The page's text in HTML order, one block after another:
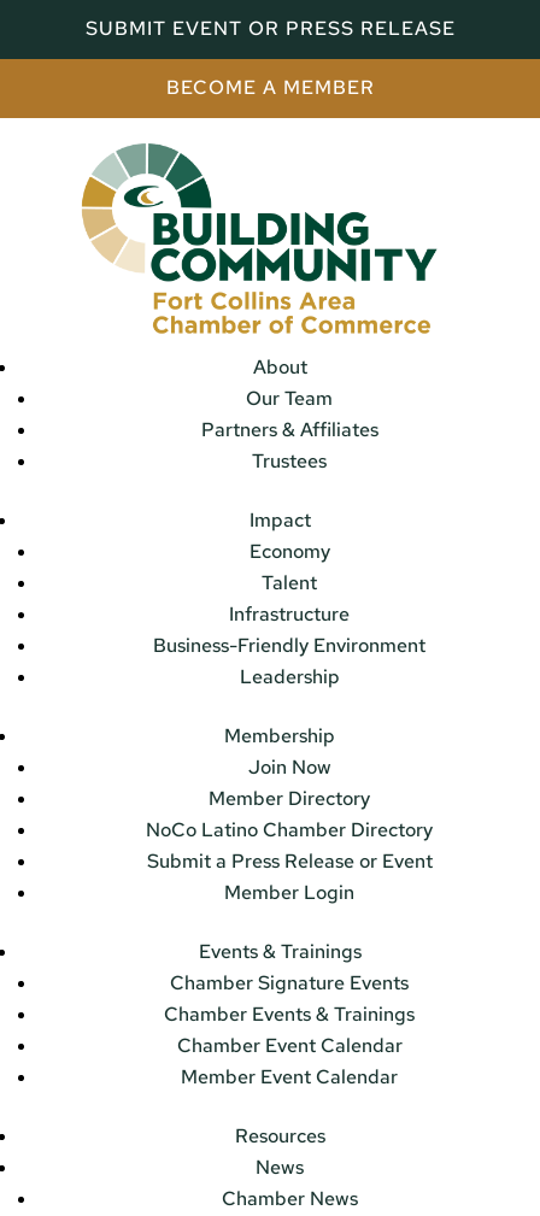
SUBMIT EVENT OR PRESS RELEASE
BECOME A MEMBER
About
Our Team
Partners & Affiliates
Trustees
Impact
Economy
Talent
Infrastructure
Business-Friendly Environment
Leadership
Membership
Join Now
Member Directory
NoCo Latino Chamber Directory
Submit a Press Release or Event
Member Login
Events & Trainings
Chamber Signature Events
Chamber Events & Trainings
Chamber Event Calendar
Member Event Calendar
Resources
News
Chamber News